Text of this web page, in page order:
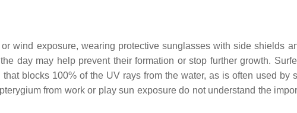
or wind exposure, wearing protective sunglasses with side shields
day may help prevent their formation or stop further growth.
blocks 100% of the UV rays from the water, as is often used by
from work or play sun exposure do not understand the